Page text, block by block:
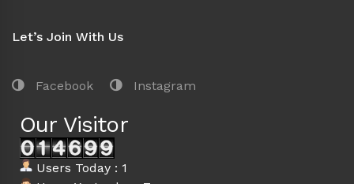
Let’s Join With Us
Facebook Instagram
Our Visitor
Users Today : 1